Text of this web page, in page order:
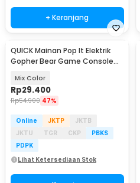
+ Keranjang
QUICK Mainan Pop It Elektrik
Gopher Bear Game Console
Mix Color
Rp29.400
Rp54.900 47%
Online JKTP
JKTB
JKTU
TGR CKP
PBKS
PDPK
Lihat Ketersediaan Stok